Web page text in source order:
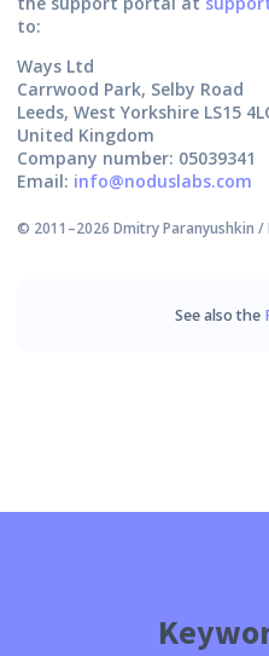
to:
Ways Ltd
Carrwood Park, Selby Road
Leeds, West Yorkshire LS15
United Kingdom
Company number: 05039341
Email: info@noduslabs.com
© 2011–2026 Dmitry Paranyushkin /
See also the